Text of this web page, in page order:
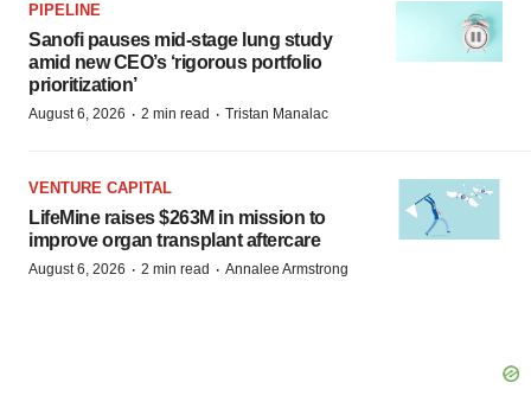
PIPELINE
Sanofi pauses mid-stage lung study
amid new CEO’s ‘rigorous portfolio
prioritization’
August 6, 2026 · 2 min read · Tristan Manalac
VENTURE CAPITAL
LifeMine raises $263M in mission to
improve organ transplant aftercare
August 6, 2026 · 2 min read · Annalee Armstrong